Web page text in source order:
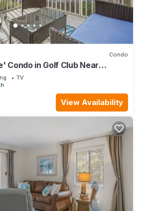
Condo
Condo in Golf Club Near
TV
View Availability